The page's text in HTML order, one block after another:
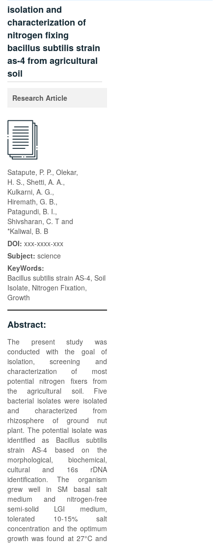
isolation and
characterization of
nitrogen fixing
bacillus subtilis strain
as-4 from agricultural
soil
Research Article
Satapute, P. P., Olekar,
H. S., Shetti, A. A.,
Kulkarni, A. G.,
Hiremath, G. B.,
Patagundi, B. I.,
Shivsharan, C. T and
*Kaliwal, B. B
DOI: xxx-xxxx-xxx
Subject: science
KeyWords:
Bacillus subtilis strain AS-4, Soil
Isolate, Nitrogen Fixation,
Growth
Abstract:
The present study was
conducted with the goal of
isolation, screening and
characterization of most
potential nitrogen fixers from
the agricultural soil. Five
bacterial isolates were isolated
and characterized from
rhizosphere of ground nut
plant. The potential isolate was
identified as Bacillus subtilis
strain AS-4 based on the
morphological, biochemical,
cultural and 16s rDNA
identification. The organism
grew well in SM basal salt
medium and nitrogen-free
semi-solid LGI medium,
tolerated 10-15% salt
concentration and the optimum
growth was found at 27°C and